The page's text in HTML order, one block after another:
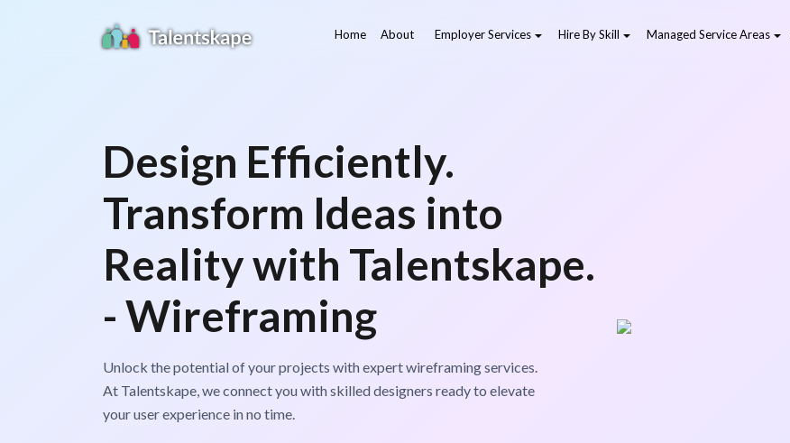
Home About Employer Services Hire By Skill Managed Service Areas
Design Efficiently.
Transform Ideas into
Reality with Talentskape.
- Wireframing
Unlock the potential of your projects with expert wireframing services.
At Talentskape, we connect you with skilled designers ready to elevate
your user experience in no time.